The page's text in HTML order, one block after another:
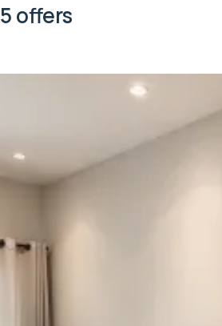
5 offers
Property managed by VillaCarte